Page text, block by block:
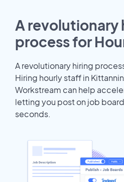
A revolutionary
process for
A revolutionary hiring
Hiring hourly staff in
Workstream can help
letting you post on job
seconds.